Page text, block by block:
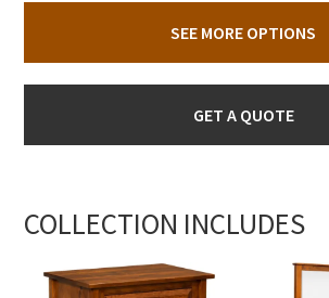
SEE MORE OPTIONS
GET A QUOTE
COLLECTION INCLUDES